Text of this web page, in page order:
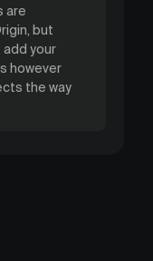
are
but
add your
however
the way